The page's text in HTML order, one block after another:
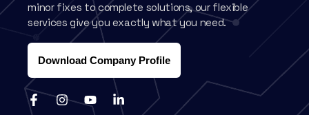
minor fixes to complete solutions, our flexible
services give you exactly what you need.
Download Company Profile